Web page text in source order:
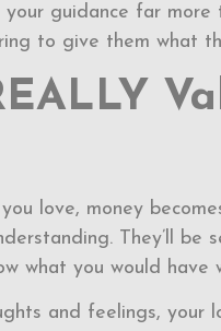
guidance far
to give them what
love, money
They’ll be
what you would have
and feelings, your